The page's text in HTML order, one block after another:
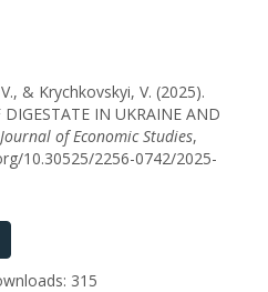
& Krychkovskyi, V. (2025).
IN UKRAINE AND
of Economic Studies,
10.30525/2256-0742/2025-
315